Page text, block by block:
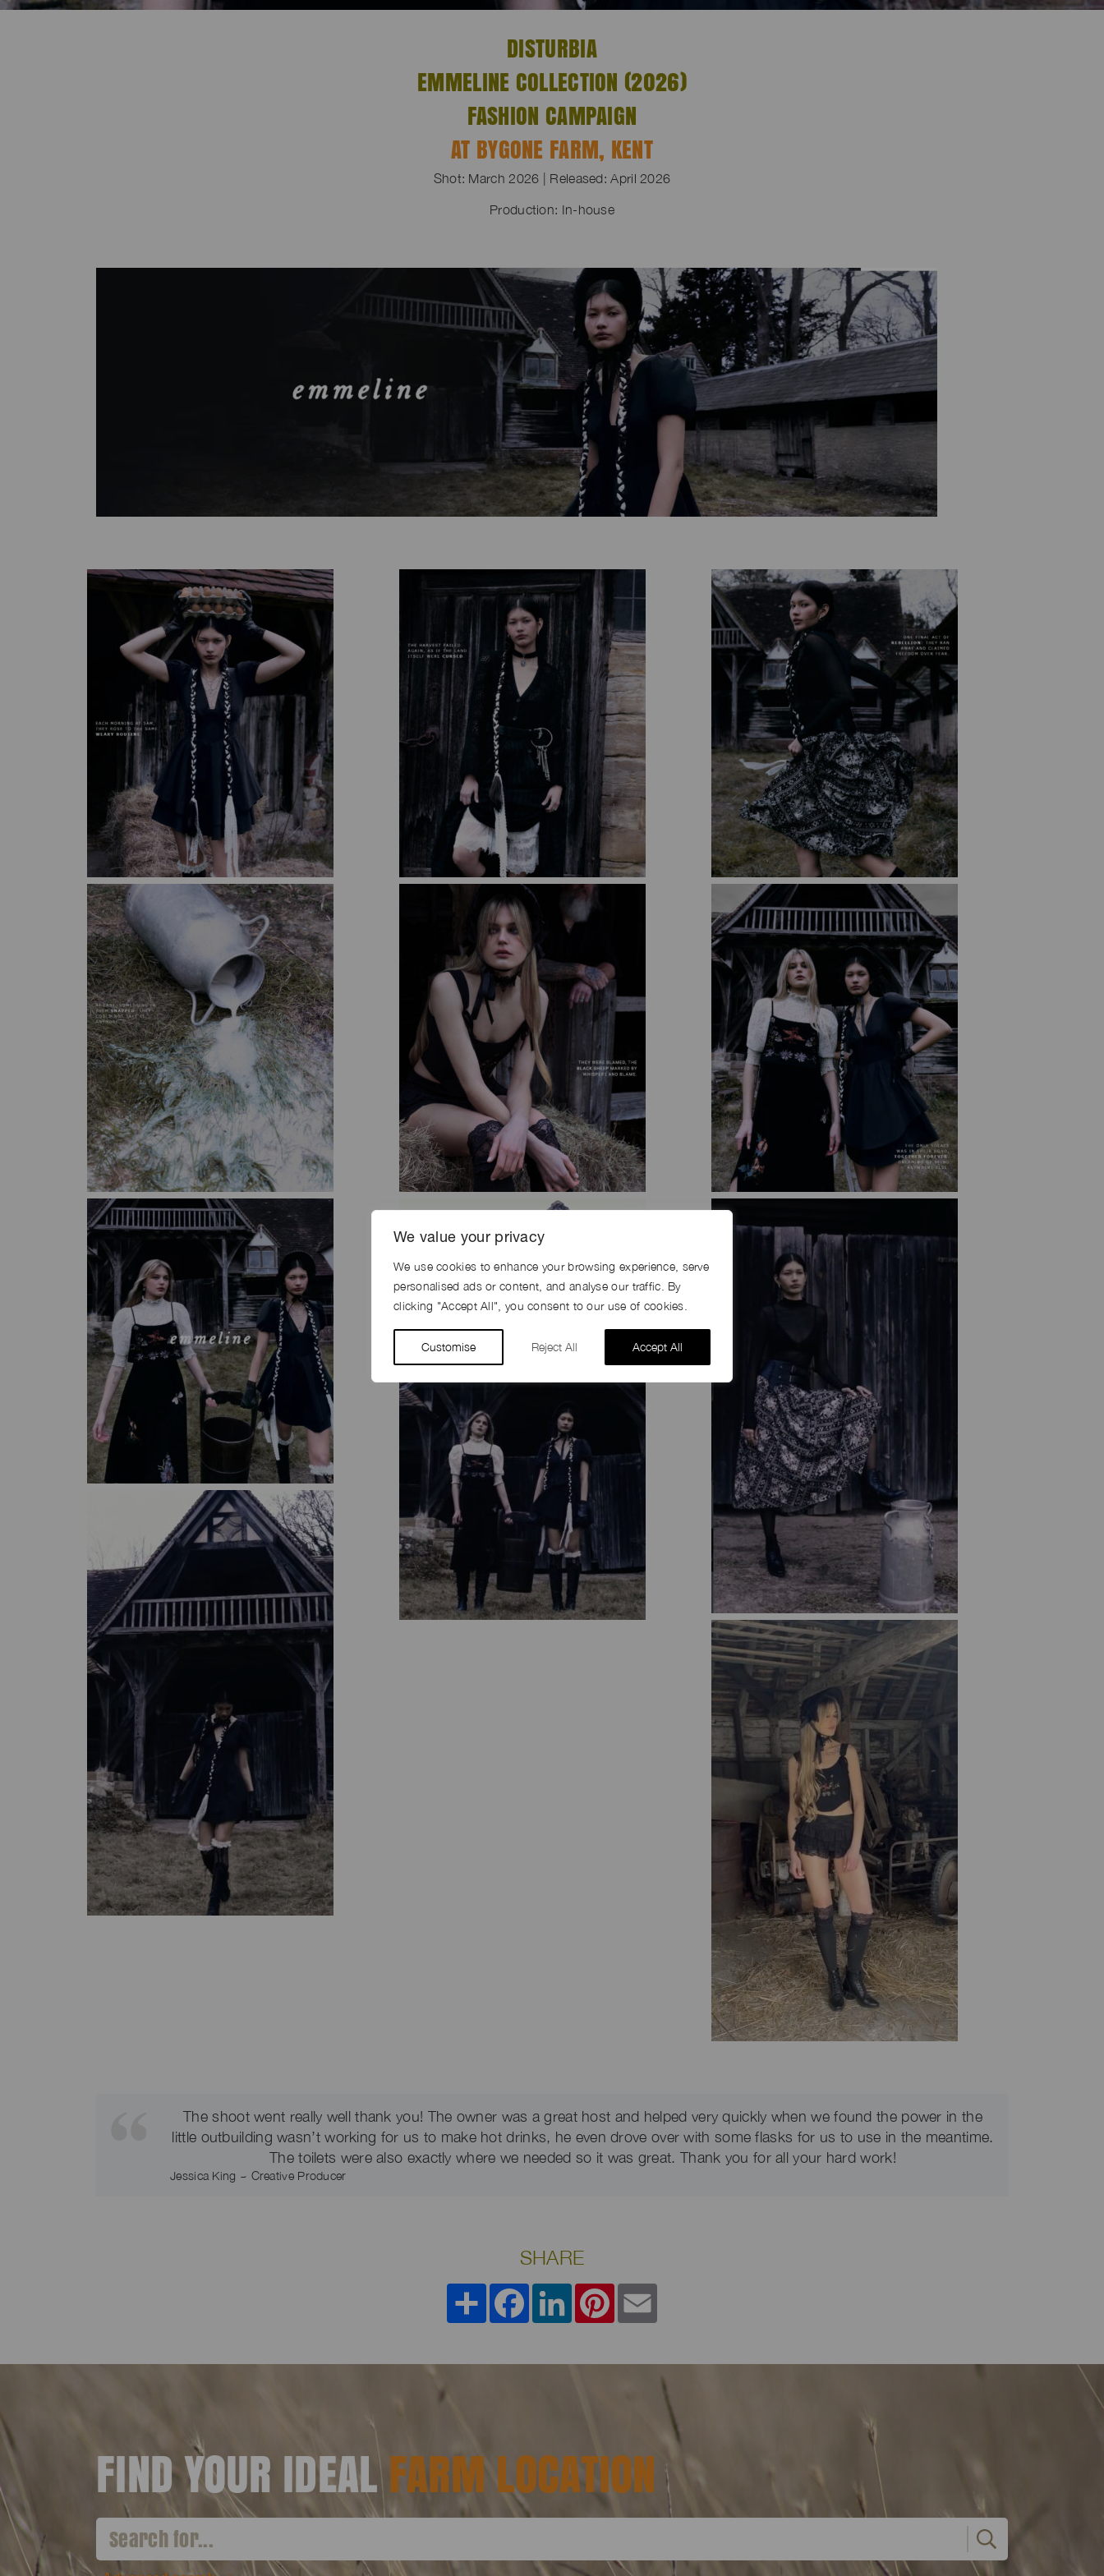
We value your privacy
We use cookies to enhance your browsing experience, serve
personalised ads or content, and analyse our traffic. By
clicking "Accept All", you consent to our use of cookies.
Customise Reject All Accept All
DISTURBIA
EMMELINE COLLECTION (2026)
FASHION CAMPAIGN
AT BYGONE FARM, KENT
Shot: March 2026 | Released: April 2026
Production: In-house
The shoot went really well thank you! The owner was a great host and helped very quickly when we found the power in the
little outbuilding wasn’t working for us to make hot drinks, he even drove over with some flasks for us to use in the meantime.
The toilets were also exactly where we needed so it was great. Thank you for all your hard work!
Jessica King ~ Creative Producer
SHARE
Share FacebookLinkedInPinterest
FIND YOUR IDEALFARM LOCATION